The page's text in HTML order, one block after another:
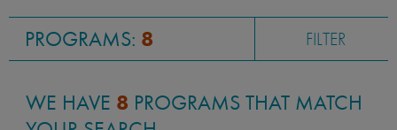
PROGRAMS: 8 FILTER
WE HAVE 8 PROGRAMS THAT MATCH